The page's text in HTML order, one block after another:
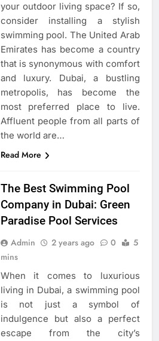
your outdoor living space? If so,
consider installing a stylish
swimming pool. The United Arab
Emirates has become a country
that is synonymous with comfort
and luxury. Dubai, a bustling
metropolis, has become the
most preferred place to live.
Affluent people from all parts of
the world are…
Read More
The Best Swimming Pool
Company in Dubai: Green
Paradise Pool Services
Admin 2 years ago 0
5
mins
When it comes to luxurious
living in Dubai, a swimming pool
is not just a symbol of
indulgence but also a perfect
escape from the city’s